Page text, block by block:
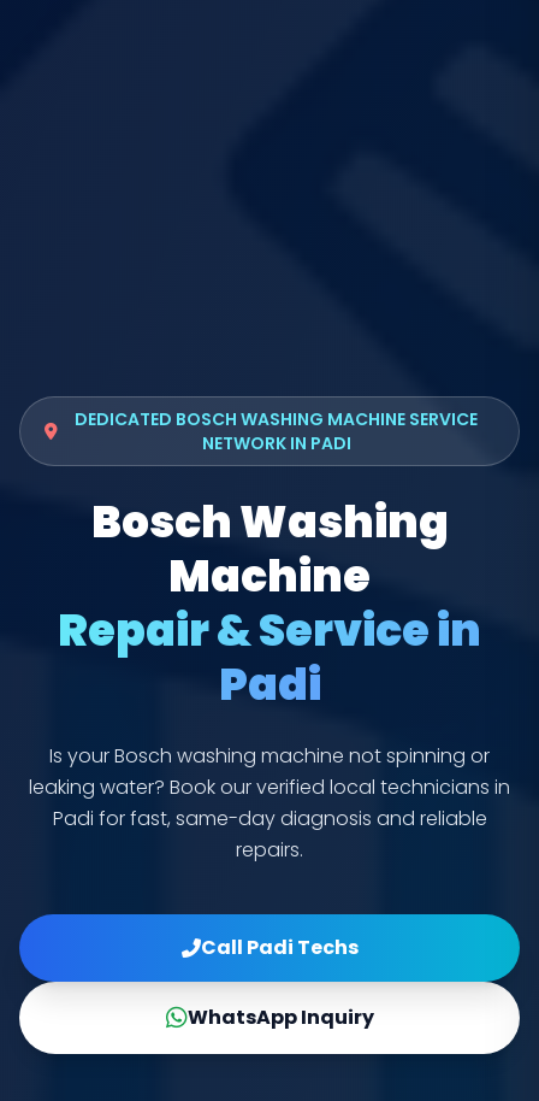
DEDICATED BOSCH WASHING MACHINE SERVICE
NETWORK IN PADI
Bosch Washing
Machine
Repair & Service in
Padi
Is your Bosch washing machine not spinning or
leaking water? Book our verified local technicians in
Padi for fast, same-day diagnosis and reliable
repairs.
Call Padi Techs
WhatsApp Inquiry